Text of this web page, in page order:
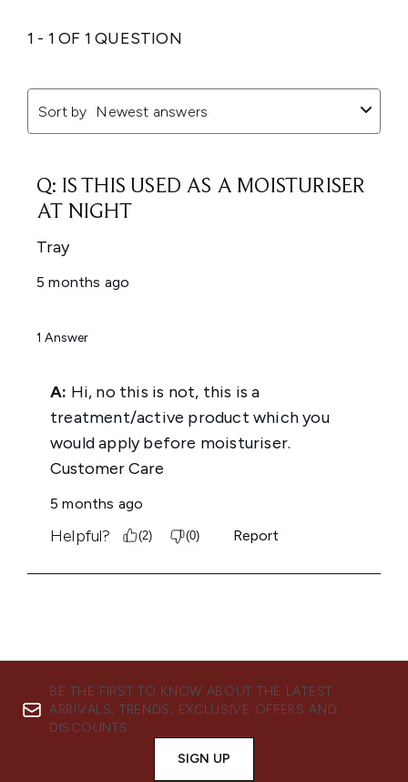
BE THE FIRST TO KNOW ABOUT THE LATEST
ARRIVALS, TRENDS, EXCLUSIVE OFFERS AND
DISCOUNTS.
SIGN UP